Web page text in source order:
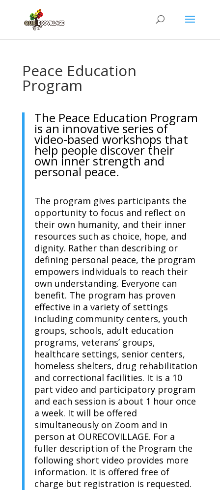
Peace Education
Program
The Peace Education Program
is an innovative series of
video-based workshops that
help people discover their
own inner strength and
personal peace.
The program gives participants the
opportunity to focus and reflect on
their own humanity, and their inner
resources such as choice, hope, and
dignity. Rather than describing or
defining personal peace, the program
empowers individuals to reach their
own understanding. Everyone can
benefit. The program has proven
effective in a variety of settings
including community centers, youth
groups, schools, adult education
programs, veterans’ groups,
healthcare settings, senior centers,
homeless shelters, drug rehabilitation
and correctional facilities. It is a 10
part video and participatory program
and each session is about 1 hour once
a week. It will be offered
simultaneously on Zoom and in
person at OURECOVILLAGE. For a
fuller description of the Program the
following short video provides more
information. It is offered free of
charge but registration is requested.